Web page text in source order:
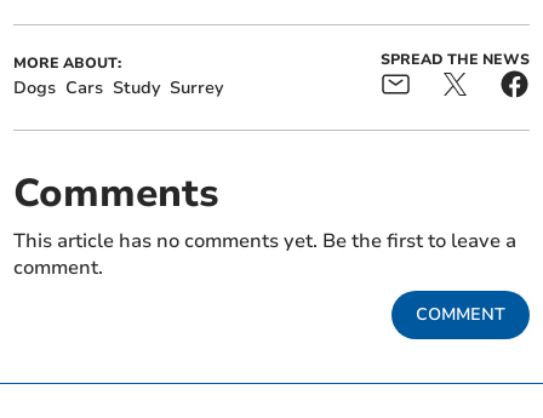
MORE ABOUT:
Dogs Cars Study Surrey
SPREAD THE NEWS
Comments
This article has no comments yet. Be the first to leave a
comment.
COMMENT